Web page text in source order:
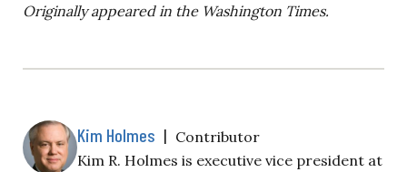
Originally appeared in the Washington Times.
Kim Holmes | Contributor
Kim R. Holmes is executive vice president at